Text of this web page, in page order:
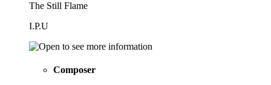
The Still Flame
I.P.U
Composer